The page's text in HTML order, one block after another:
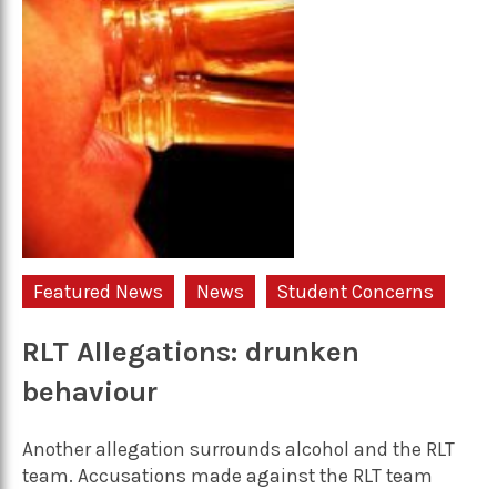
Featured News News Student Concerns
RLT Allegations: drunken
behaviour
Another allegation surrounds alcohol and the RLT
team. Accusations made against the RLT team